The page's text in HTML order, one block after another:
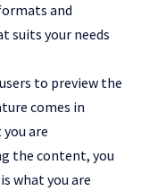
and
suits your needs
to preview the
comes in
are
the content, you
what you are